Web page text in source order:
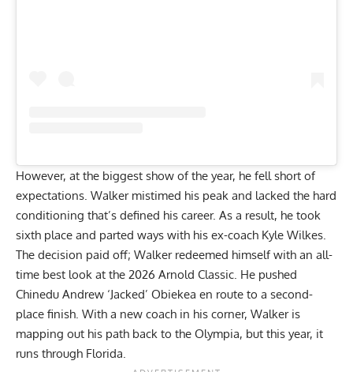
However, at the biggest show of the year, he fell short of
expectations. Walker mistimed his peak and lacked the hard
conditioning that’s defined his career. As a result, he took
sixth place and parted ways with his ex-coach Kyle Wilkes.
The decision paid off; Walker redeemed himself with an all-
time best look at the 2026 Arnold Classic. He pushed
Chinedu Andrew ‘Jacked’ Obiekea en route to a second-
place finish. With a new coach in his corner, Walker is
mapping out his path back to the Olympia, but this year, it
runs through Florida.